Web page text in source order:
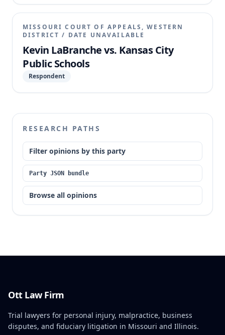
MISSOURI COURT OF APPEALS, WESTERN
DISTRICT / DATE UNAVAILABLE
Kevin LaBranche vs. Kansas City
Public Schools
Respondent
RESEARCH PATHS
Filter opinions by this party
Party JSON bundle
Browse all opinions
Ott Law Firm
Trial lawyers for personal injury, malpractice, business
disputes, and fiduciary litigation in Missouri and Illinois.